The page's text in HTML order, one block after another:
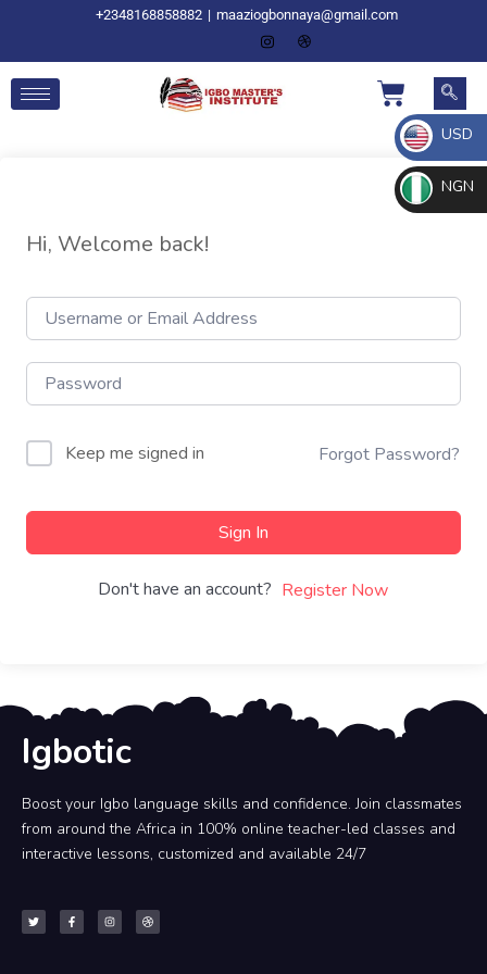
+2348168858882 | maaziogbonnaya@gmail.com
Hi, Welcome back!
Keep me signed in Forgot Password?
Sign In
Don't have an account? Register Now
Igbotic
Boost your Igbo language skills and confidence. Join classmates
from around the Africa in 100% online teacher-led classes and
interactive lessons, customized and available 24/7
USD
NGN